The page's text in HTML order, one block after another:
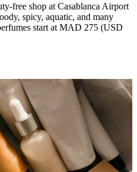
free shop at Casablanca Airport
spicy, aquatic, and many
start at MAD 275 (USD